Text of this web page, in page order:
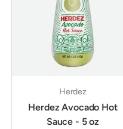
Herdez
Herdez Avocado Hot
Sauce - 5 oz